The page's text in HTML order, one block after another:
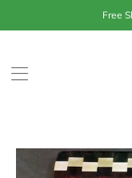
Free